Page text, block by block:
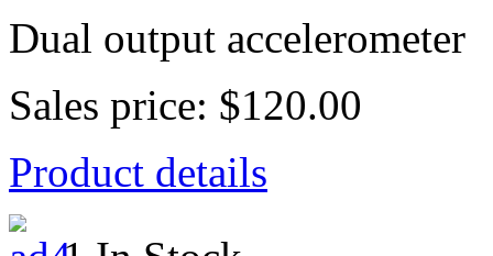
Dual output accelerometer
Sales price: $120.00
Product details